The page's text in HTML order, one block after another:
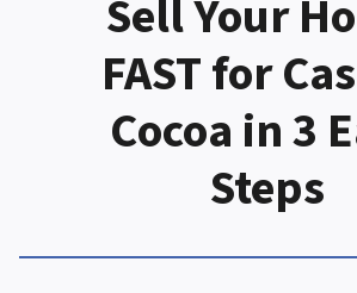
Sell Your
FASTfor
Cocoa in 3
Steps